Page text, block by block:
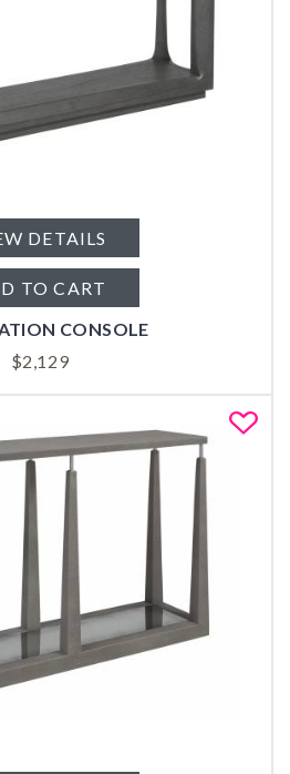
DETAILS
TO CART
CONSOLE
$2,129